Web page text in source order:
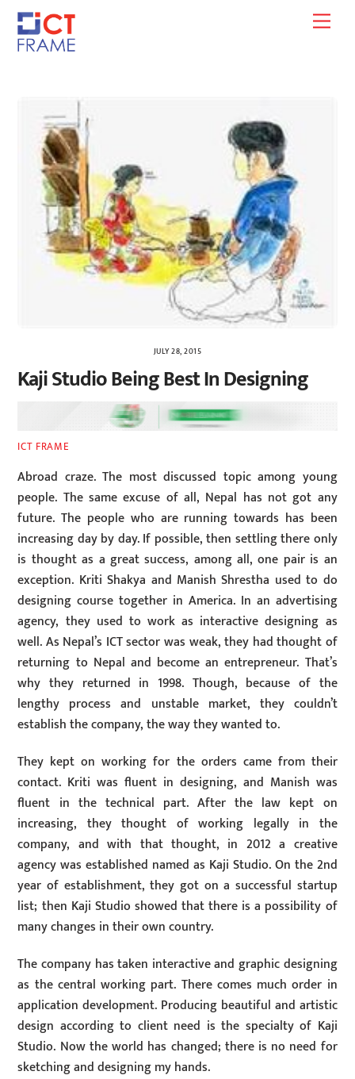
Skip
content
JULY 28, 2015
Kaji Studio Being Best In Designing
ICT FRAME
Abroad craze. The most discussed topic among young
people. The same excuse of all, Nepal has not got any
future. The people who are running towards has been
increasing day by day. If possible, then settling there only
is thought as a great success, among all, one pair is an
exception. Kriti Shakya and Manish Shrestha used to do
designing course together in America. In an advertising
agency, they used to work as interactive designing as
well. As Nepal’s ICT sector was weak, they had thought of
returning to Nepal and become an entrepreneur. That’s
why they returned in 1998. Though, because of the
lengthy process and unstable market, they couldn’t
establish the company, the way they wanted to.
They kept on working for the orders came from their
contact. Kriti was fluent in designing, and Manish was
fluent in the technical part. After the law kept on
increasing, they thought of working legally in the
company, and with that thought, in 2012 a creative
agency was established named as Kaji Studio. On the 2nd
year of establishment, they got on a successful startup
list; then Kaji Studio showed that there is a possibility of
many changes in their own country.
The company has taken interactive and graphic designing
as the central working part. There comes much order in
application development. Producing beautiful and artistic
design according to client need is the specialty of Kaji
Studio. Now the world has changed; there is no need for
sketching and designing my hands.